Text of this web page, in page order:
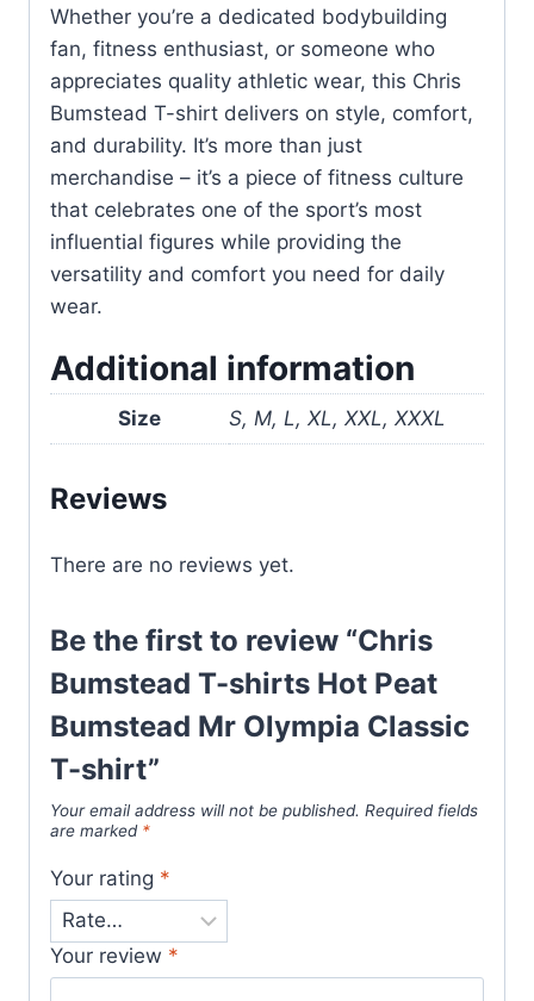
Whether you’re a dedicated bodybuilding
fan, fitness enthusiast, or someone who
appreciates quality athletic wear, this Chris
Bumstead T-shirt delivers on style, comfort,
and durability. It’s more than just
merchandise – it’s a piece of fitness culture
that celebrates one of the sport’s most
influential figures while providing the
versatility and comfort you need for daily
wear.
Additional information
Size S, M, L, XL, XXL, XXXL
Reviews
There are no reviews yet.
Be the first to review “Chris
Bumstead T-shirts Hot Peat
Bumstead Mr Olympia Classic
T-shirt”
Your email address will not be published. Required fields
are marked *
Your rating *
Your review *